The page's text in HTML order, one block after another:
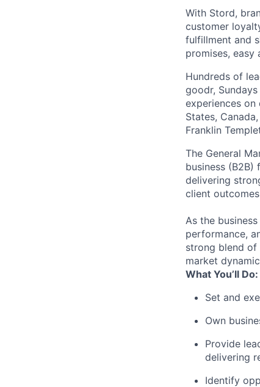
With Stord,
customer
fulfillment and
promises, easy
Hundreds of
goodr,
experiences
States,
Franklin
The General
business
delivering
client
As the
performance,
strong blend of
market
What You’ll Do:
Set and
Own
Provide
delivering
Identify